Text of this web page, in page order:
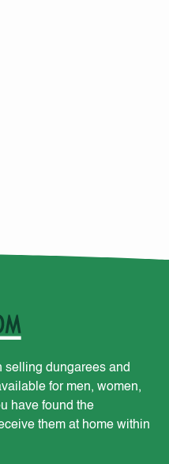
selling dungarees and
for men, women,
have found the
them at home within